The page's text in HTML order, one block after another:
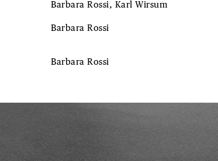
Barbara Rossi, Karl Wirsum
Barbara Rossi
BarbaraRossi